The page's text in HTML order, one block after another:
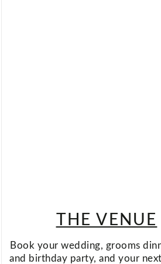
THE VENUE
Book your wedding, grooms
and birthday party, and your